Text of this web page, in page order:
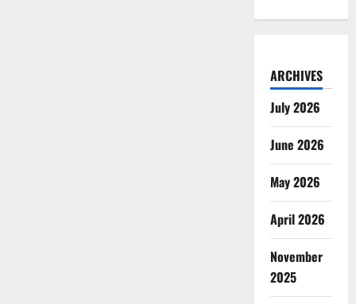
ARCHIVES
July 2026
June 2026
May 2026
April 2026
November
2025